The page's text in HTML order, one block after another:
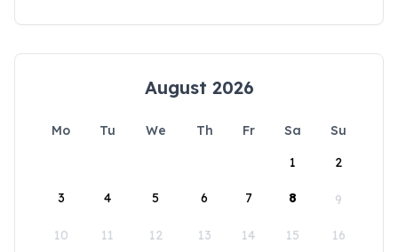
August 2026
Mo Tu We Th Fr Sa
Su
1
2
3 4 5 6 7 8 9
10 11 12 13 14 15 16